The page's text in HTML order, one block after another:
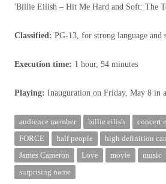
'Billie Eilish – Hit Me Hard and Soft: The
Classified: PG-13, for strong language and
Execution time: 1 hour, 54 minutes
Playing: Inauguration on Friday, May 8 in
audience member billie eilish concert
FORCE
half people high definition
James Cameron
Love movie music
surprising name